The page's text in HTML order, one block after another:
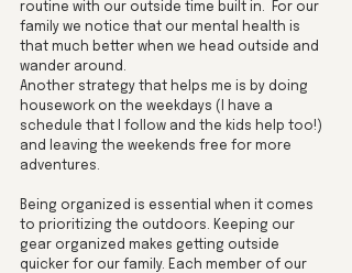
routine with our outside time built in.  For our
family we notice that our mental health is
that much better when we head outside and
wander around.
Another strategy that helps me is by doing
housework on the weekdays (I have a
schedule that I follow and the kids help too!)
and leaving the weekends free for more
adventures.
Being organized is essential when it comes
to prioritizing the outdoors. Keeping our
gear organized makes getting outside
quicker for our family. Each member of our